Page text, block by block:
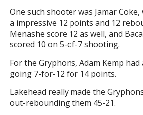
One such shooter was Jamar
a impressive 12 points and 12
Menashe score 12 as well, and
scored 10 on 5-of-7 shooting.
For the Gryphons, Adam Kemp had
going 7-for-12 for 14 points.
Lakehead really made the
out-rebounding them 45-21.